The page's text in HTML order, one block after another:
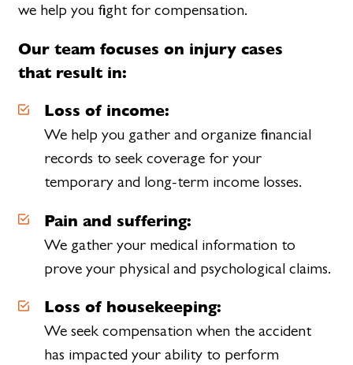
we help you fight for compensation.
Our team focuses on injury cases
that result in:
Loss of income:
We help you gather and organize financial
records to seek coverage for your
temporary and long-term income losses.
Pain and suffering:
We gather your medical information to
prove your physical and psychological claims.
Loss of housekeeping:
We seek compensation when the accident
has impacted your ability to perform